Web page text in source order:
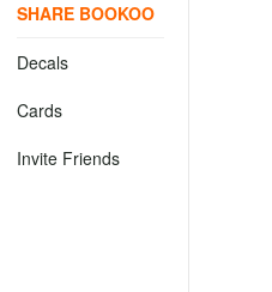
SHARE BOOKOO
Decals
Cards
Invite Friends